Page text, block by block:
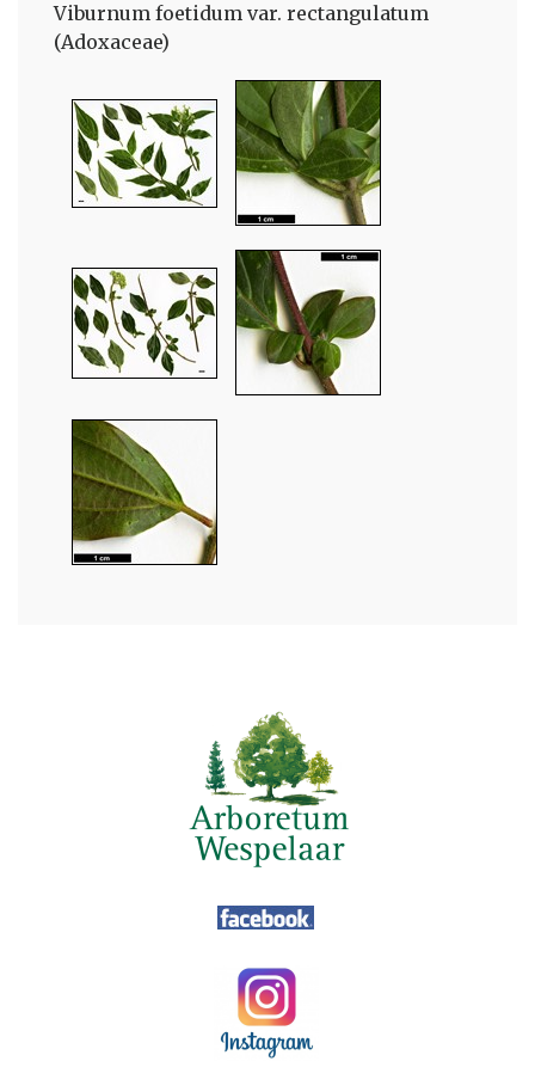
Viburnum foetidum var. rectangulatum
(Adoxaceae)